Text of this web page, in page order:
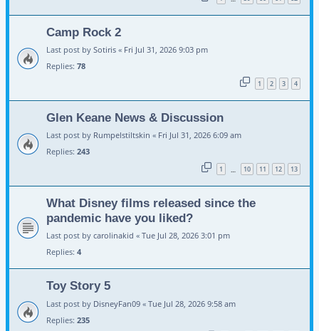
Camp Rock 2
Last post by Sotiris « Fri Jul 31, 2026 9:03 pm
Replies: 78
1 2 3 4
Glen Keane News & Discussion
Last post by Rumpelstiltskin « Fri Jul 31, 2026 6:09 am
Replies: 243
1 … 10 11 12 13
What Disney films released since the
pandemic have you liked?
Last post by carolinakid « Tue Jul 28, 2026 3:01 pm
Replies: 4
Toy Story 5
Last post by DisneyFan09 « Tue Jul 28, 2026 9:58 am
Replies: 235